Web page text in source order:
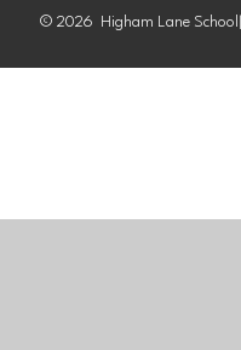
© 2026 Higham Lane School